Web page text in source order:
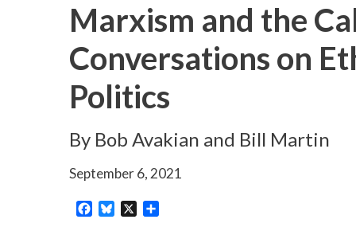
Marxism and the
Conversations on
Politics
By Bob Avakian and Bill Martin
September 6, 2021
Facebook
Bluesky
X